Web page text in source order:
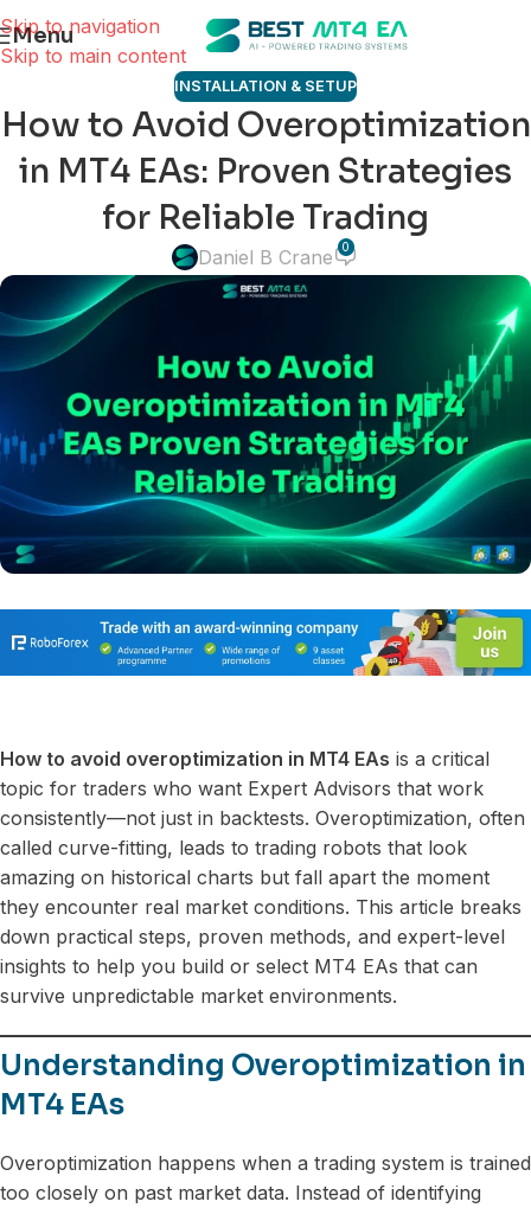
Skip to navigation
Skip to main content
Menu
INSTALLATION & SETUP
How to Avoid Overoptimization
in MT4 EAs: Proven Strategies
for Reliable Trading
Daniel B Crane 0
How to avoid overoptimization in MT4 EAs is a critical
topic for traders who want Expert Advisors that work
consistently—not just in backtests. Overoptimization, often
called curve-fitting, leads to trading robots that look
amazing on historical charts but fall apart the moment
they encounter real market conditions. This article breaks
down practical steps, proven methods, and expert-level
insights to help you build or select MT4 EAs that can
survive unpredictable market environments.
Understanding Overoptimization in
MT4 EAs
Overoptimization happens when a trading system is trained
too closely on past market data. Instead of identifying